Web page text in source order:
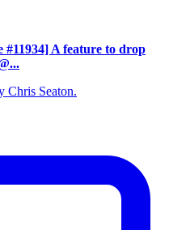
A feature to drop
Chris Seaton.